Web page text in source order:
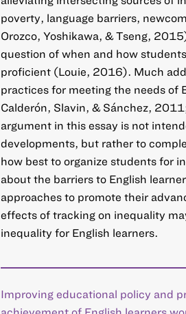
poverty, language barriers,
Orozco, Yoshikawa, & Tseng,
question of when and how
proficient (Louie, 2016). Much
practices for meeting the needs of
Calderón, Slavin, & Sánchez,
argument in this essay is not
developments, but rather to
how best to organize students for
about the barriers to English
approaches to promote their
effects of tracking on inequality
inequality for English learners.
Improving educational policy and